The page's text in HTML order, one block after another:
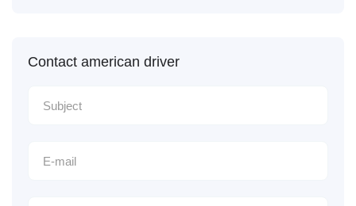
Contact american driver